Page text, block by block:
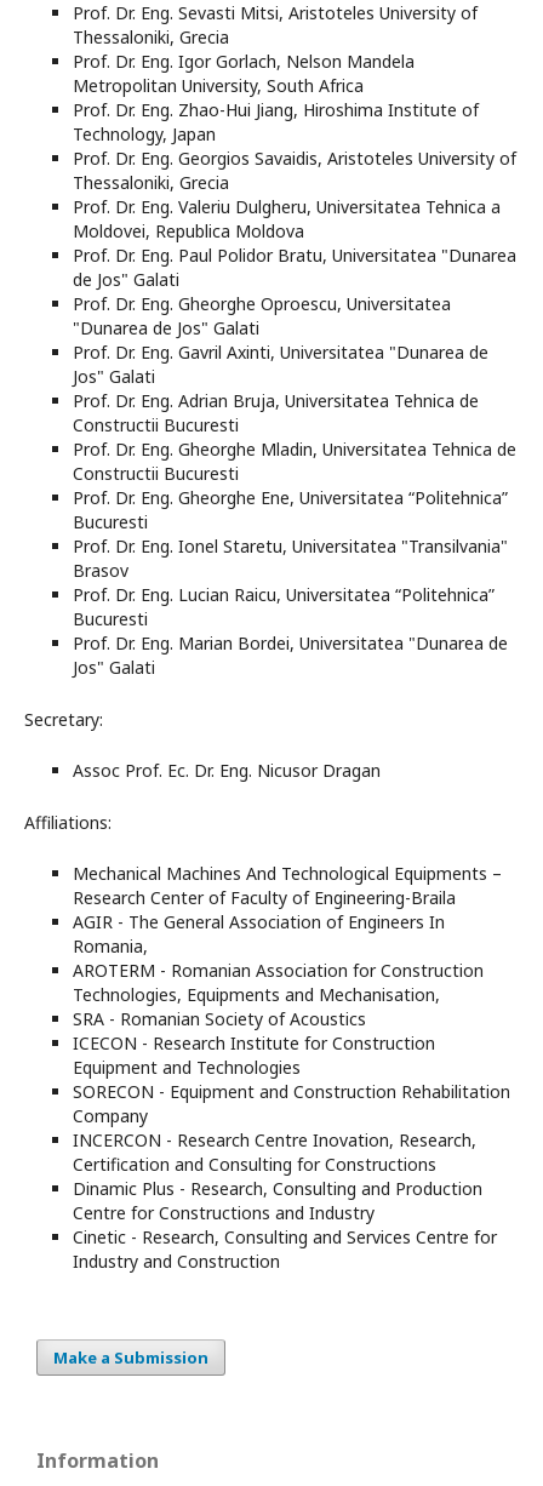
Prof. Dr. Eng. Sevasti Mitsi, Aristoteles University of
Thessaloniki, Grecia
Prof. Dr. Eng. Igor Gorlach, Nelson Mandela
Metropolitan University, South Africa
Prof. Dr. Eng. Zhao-Hui Jiang, Hiroshima Institute of
Technology, Japan
Prof. Dr. Eng. Georgios Savaidis, Aristoteles University of
Thessaloniki, Grecia
Prof. Dr. Eng. Valeriu Dulgheru, Universitatea Tehnica a
Moldovei, Republica Moldova
Prof. Dr. Eng. Paul Polidor Bratu, Universitatea "Dunarea
de Jos" Galati
Prof. Dr. Eng. Gheorghe Oproescu, Universitatea
"Dunarea de Jos" Galati
Prof. Dr. Eng. Gavril Axinti, Universitatea "Dunarea de
Jos" Galati
Prof. Dr. Eng. Adrian Bruja, Universitatea Tehnica de
Constructii Bucuresti
Prof. Dr. Eng. Gheorghe Mladin, Universitatea Tehnica de
Constructii Bucuresti
Prof. Dr. Eng. Gheorghe Ene, Universitatea “Politehnica”
Bucuresti
Prof. Dr. Eng. Ionel Staretu, Universitatea "Transilvania"
Brasov
Prof. Dr. Eng. Lucian Raicu, Universitatea “Politehnica”
Bucuresti
Prof. Dr. Eng. Marian Bordei, Universitatea "Dunarea de
Jos" Galati
Secretary:
Assoc Prof. Ec. Dr. Eng. Nicusor Dragan
Affiliations:
Mechanical Machines And Technological Equipments –
Research Center of Faculty of Engineering-Braila
AGIR - The General Association of Engineers In
Romania,
AROTERM - Romanian Association for Construction
Technologies, Equipments and Mechanisation,
SRA - Romanian Society of Acoustics
ICECON - Research Institute for Construction
Equipment and Technologies
SORECON - Equipment and Construction Rehabilitation
Company
INCERCON - Research Centre Inovation, Research,
Certification and Consulting for Constructions
Dinamic Plus - Research, Consulting and Production
Centre for Constructions and Industry
Cinetic - Research, Consulting and Services Centre for
Industry and Construction
Make a Submission
Information